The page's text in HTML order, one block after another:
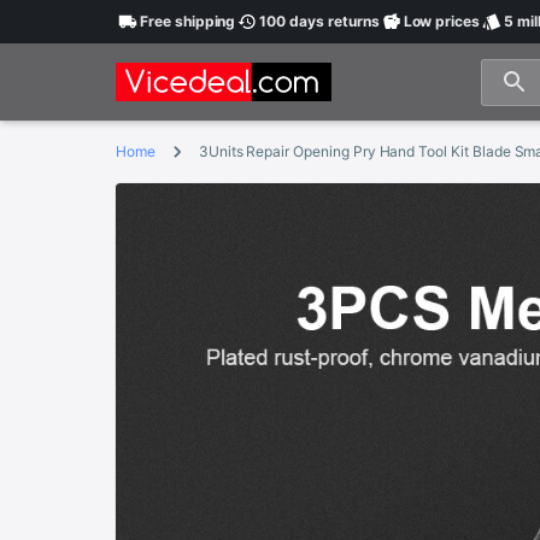
Freeshipping 100 daysreturns Low prices 5
Home